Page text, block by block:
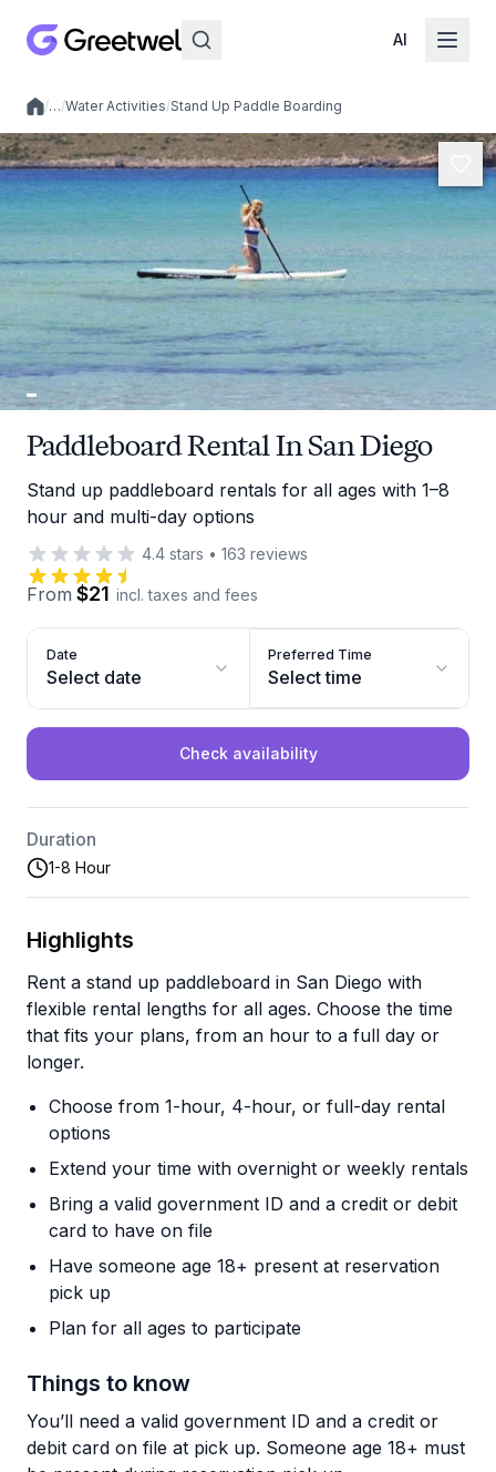
AI
Local experiences
/…/Water Activities/Stand Up Paddle Boarding
Paddleboard Rental In San Diego
Stand up paddleboard rentals for all ages with 1–8
hour and multi-day options
4.4 stars • 163 reviews
From $21 incl. taxes and fees
Date
Select date
Preferred Time
Select time
Check availability
Duration
1-8 Hour
Highlights
Rent a stand up paddleboard in San Diego with
flexible rental lengths for all ages. Choose the time
that fits your plans, from an hour to a full day or
longer.
Choose from 1-hour, 4-hour, or full-day rental
options
Extend your time with overnight or weekly rentals
Bring a valid government ID and a credit or debit
card to have on file
Have someone age 18+ present at reservation
pick up
Plan for all ages to participate
Things to know
You’ll need a valid government ID and a credit or
debit card on file at pick up. Someone age 18+ must